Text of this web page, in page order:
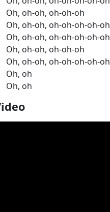
Oh, oh-oh, oh-oh-oh
Oh, oh-oh, oh-oh-oh-oh-oh
Oh, oh-oh, oh-oh-oh-oh-oh
Oh, oh-oh, oh-oh-oh
Oh, oh-oh, oh-oh-oh-oh-oh
Oh, oh
Oh, oh